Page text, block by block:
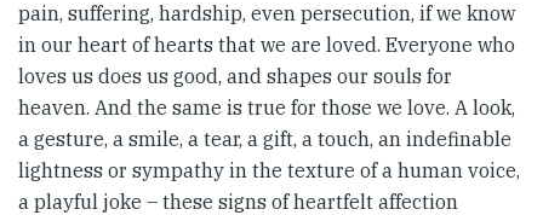
pain, suffering, hardship, even persecution, if we know
in our heart of hearts that we are loved. Everyone who
loves us does us good, and shapes our souls for
heaven. And the same is true for those we love. A look,
a gesture, a smile, a tear, a gift, a touch, an indefinable
lightness or sympathy in the texture of a human voice,
a playful joke – these signs of heartfelt affection